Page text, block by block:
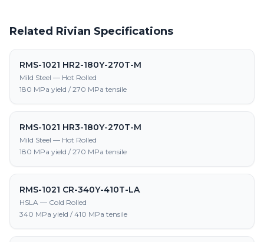
Related Rivian Specifications
RMS-1021 HR2-180Y-270T-M
Mild Steel — Hot Rolled
180 MPa yield / 270 MPa tensile
RMS-1021 HR3-180Y-270T-M
Mild Steel — Hot Rolled
180 MPa yield / 270 MPa tensile
RMS-1021 CR-340Y-410T-LA
HSLA — Cold Rolled
340 MPa yield / 410 MPa tensile